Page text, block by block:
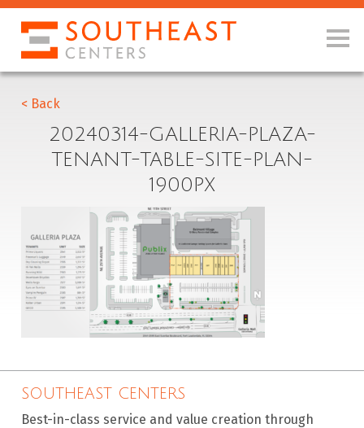
< Back
20240314-GALLERIA-PLAZA-
TENANT-TABLE-SITE-PLAN-
1900PX
SOUTHEAST CENTERS
Best-in-class service and value creation through